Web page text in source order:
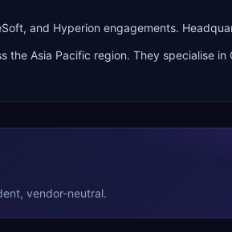
and Hyperion engagements.
the Asia Pacific region. They specialise in
vendor-neutral.